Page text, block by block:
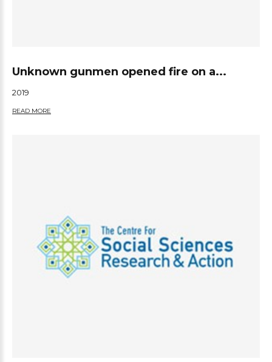
Unknown gunmen opened fire on a...
2019
READ MORE